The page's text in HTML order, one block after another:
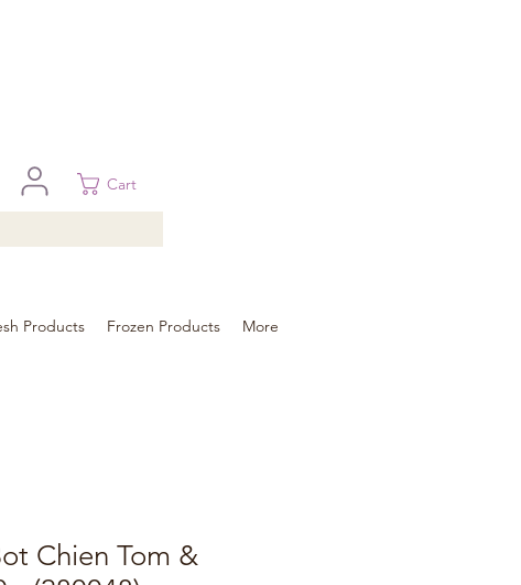
Cart
Products Frozen Products More
Chien Tom &